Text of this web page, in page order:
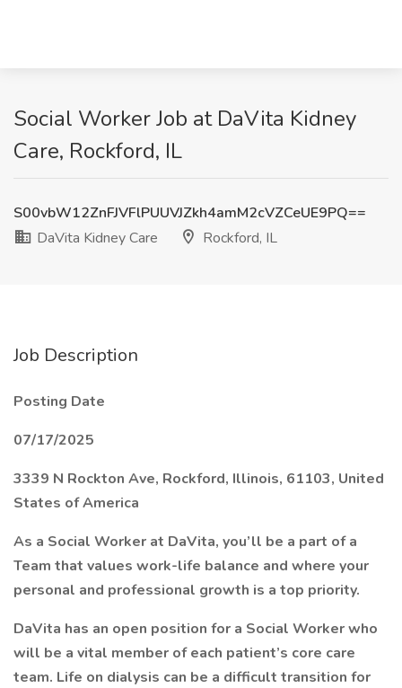
Social Worker Job at DaVita Kidney
Care, Rockford, IL
S00vbW12ZnFJVFlPUUVJZkh4amM2cVZCeUE9PQ==
DaVita Kidney Care
Rockford, IL
Job Description
Posting Date
07/17/2025
3339 N Rockton Ave, Rockford, Illinois, 61103, United
States of America
As a Social Worker at DaVita, you’ll be a part of a
Team that values work-life balance and where your
personal and professional growth is a top priority.
DaVita has an open position for a Social Worker who
will be a vital member of each patient’s core care
team. Life on dialysis can be a difficult transition for